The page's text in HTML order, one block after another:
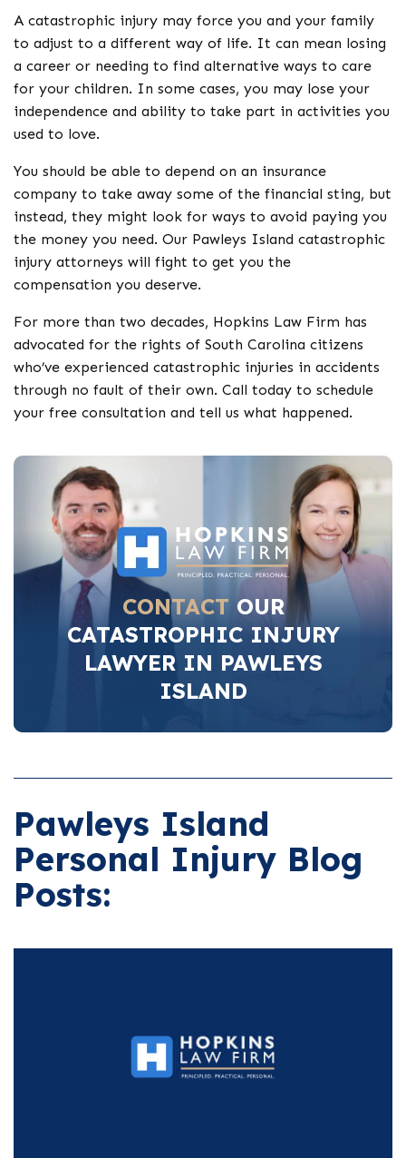
A catastrophic injury may force you and your family
to adjust to a different way of life. It can mean losing
a career or needing to find alternative ways to care
for your children. In some cases, you may lose your
independence and ability to take part in activities you
used to love.
You should be able to depend on an insurance
company to take away some of the financial sting, but
instead, they might look for ways to avoid paying you
the money you need. Our Pawleys Island catastrophic
injury attorneys will fight to get you the
compensation you deserve.
For more than two decades, Hopkins Law Firm has
advocated for the rights of South Carolina citizens
who’ve experienced catastrophic injuries in accidents
through no fault of their own. Call today to schedule
your free consultation and tell us what happened.
CONTACT OUR
CATASTROPHIC INJURY
LAWYER IN PAWLEYS
ISLAND
Pawleys Island
Personal Injury Blog
Posts: